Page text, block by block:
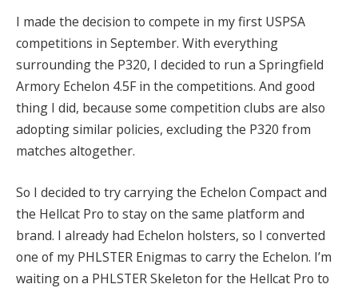
I made the decision to compete in my first USPSA
competitions in September. With everything
surrounding the P320, I decided to run a Springfield
Armory Echelon 4.5F in the competitions. And good
thing I did, because some competition clubs are also
adopting similar policies, excluding the P320 from
matches altogether.
So I decided to try carrying the Echelon Compact and
the Hellcat Pro to stay on the same platform and
brand. I already had Echelon holsters, so I converted
one of my PHLSTER Enigmas to carry the Echelon. I’m
waiting on a PHLSTER Skeleton for the Hellcat Pro to